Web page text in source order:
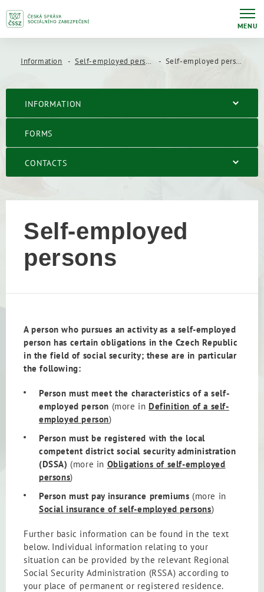
MENU
Information Self-employed persons Self-employed persons
INFORMATION
FORMS
CONTACTS
Self-employed
persons
A person who pursues an activity as a self-employed
person has certain obligations in the Czech Republic
in the field of social security; these are in particular
the following:
Person must meet the characteristics of a self-
employed person (more in Definition of a self-
employed person)
Person must be registered with the local
competent district social security administration
(DSSA) (more in Obligations of self-employed
persons)
Person must pay insurance premiums (more in
Social insurance of self-employed persons)
Further basic information can be found in the text
below. Individual information relating to your
situation can be provided by the relevant Regional
Social Security Administration (RSSA) according to
your place of permanent or registered residence.